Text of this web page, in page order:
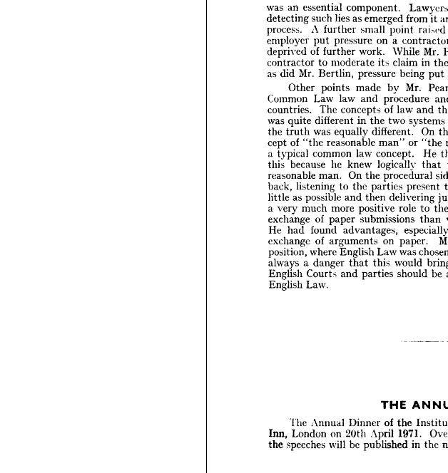
was essential component. Lawyers
detecting lies as from
process.
further
employer put pressure a
of further work. While
contractor
to moderate its claim
as
Mr. Bertlin, pressure being
Other points made Mr.
Common law and procedure
countries.
The concepts of law
was quite different the two systems
the truth was equally different.
cept of "the reasonable man" or "the
a
common law concept. He
this because he knew logically that
man. On the procedural
back,
listening to the parties present
little as possible and delivering
very more positive role to
exchange of paper submissions
He
found
exchange
of arguments on paper.
position, where English Law was
always
a danger that this would
Courts parties be
English
Law.

The Dinner of the
Inn,
20th April 1971.
the
speeches will be the
was an essential component.
detecting such lies as emerged from it
process. A further small point raised
employer put pressure on a
deprived of further work. While Mr.
contractor to moderate its claim in
as did Mr. Bertlin, pressure being put
Other points made by Mr.
Common Law law and procedure
countries.
The concepts of law and
was quite different in the two systems
the truth was equally different. On
cept of "the reasonable man" or "the
a typical common law concept. He
this because he knew logically that
reasonable man. On the procedural
back, listening to the parties present
little as possible and then delivering
a very much more positive role to
exchange of paper submissions than
He had found advantages,
exchange of arguments on paper.
position, where English Law was
always a danger that this would
English Courts and parties should be
English Law.
Dinner of the
the speeches will be published in the